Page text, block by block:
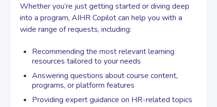
Platform Navigation
Contact
Whether you’re just getting started or diving deep
into a program, AIHR Copilot can help you with a
wide range of requests, including:
Recommending the most relevant learning
resources tailored to your needs
Answering questions about course content,
programs, or platform features
Providing expert guidance on HR-related topics